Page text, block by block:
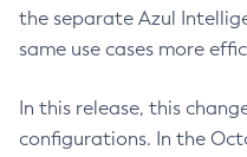
the separate Azul
same use cases more
In this release, this
configurations. In the